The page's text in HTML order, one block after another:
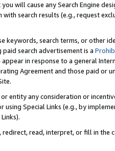
will cause any Search Engine
search results (e.g., request
keywords, search terms, or other
search advertisement is a
in response to a general
Agreement and those paid or
entity any consideration or
Special Links (e.g., by
redirect, read, interpret, or fill in